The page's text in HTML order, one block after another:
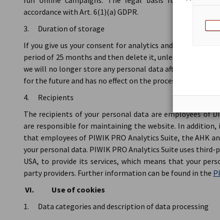
accordance with Art. 6(1)(a) GDPR.
3. Duration of storage
If you give us your consent for analytics and conversion
period of 25 months and then delete it, unless you have
we will no longer store any personal data after receiving
for the future and has no effect on the processing of your
4. Recipients
The recipients of your personal data are employees of
are responsible for maintaining the website. In
that employees of PIWIK PRO Analytics Suite, the AHK
your personal data. PIWIK PRO Analytics Suite uses
USA, to provide its services, which means that your
party providers. Further information can be found in the
VI. Use of cookies
1. Data categories and description of data processing